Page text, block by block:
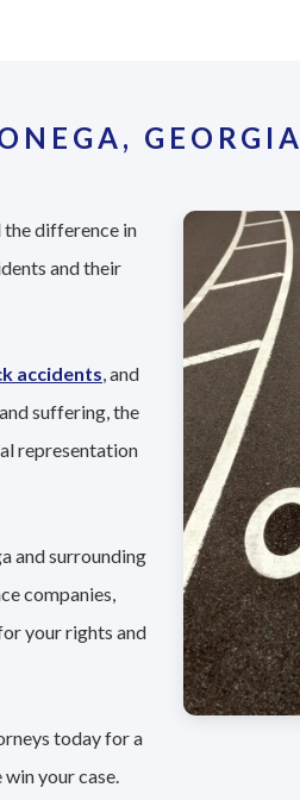
GEORGIA
the difference in
and their
accidents, and
suffering, the
representation
and surrounding
companies,
your rights and
today for a
your case.